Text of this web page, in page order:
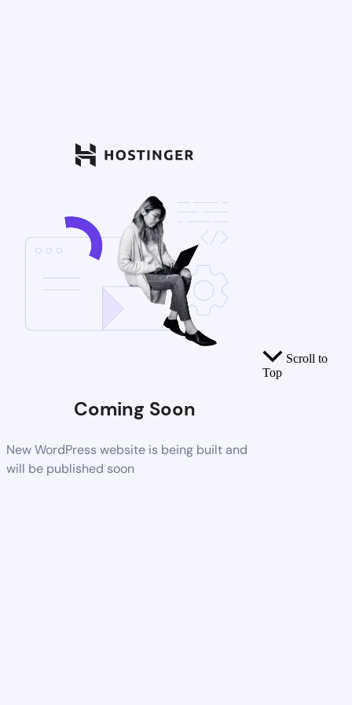
Coming Soon
New WordPress website is being built and
will be published soon
Scroll to
Top